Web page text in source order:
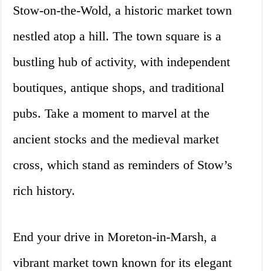
Stow-on-the-Wold, a historic market town
nestled atop a hill. The town square is a
bustling hub of activity, with independent
boutiques, antique shops, and traditional
pubs. Take a moment to marvel at the
ancient stocks and the medieval market
cross, which stand as reminders of Stow’s
rich history.
End your drive in Moreton-in-Marsh, a
vibrant market town known for its elegant